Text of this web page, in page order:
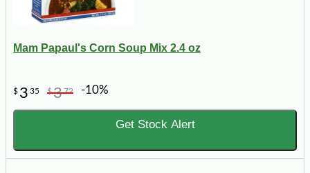
Mam Papaul's Corn Soup Mix 2.4 oz
$ 3 35 $372 -10%
Get Stock Alert